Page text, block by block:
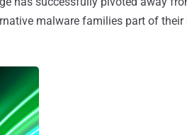
malware families part of